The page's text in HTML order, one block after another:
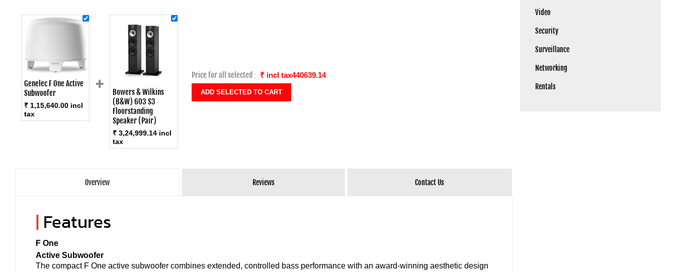
Genelec F One Active
Subwoofer
₹ 1,15,640.00 incl
tax
+
Bowers & Wilkins
(B&W) 603 S3
Floorstanding
Speaker (Pair)
₹ 3,24,999.14 incl
tax
Price for all selected : ₹ incl tax440639.14
Overview Reviews Contact Us
| Features
F One
Active Subwoofer
The compact F One active subwoofer combines extended, controlled bass performance with an award-winning aesthetic design
Video
Security
Surveillance
Networking
Rentals